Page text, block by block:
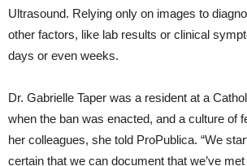
Ultrasound. Relying only on images to
other factors, like lab results or clinical
days or even weeks.
Dr. Gabrielle Taper was a resident at a
when the ban was enacted, and a culture of
her colleagues, she told ProPublica. “We
certain that we can document that we’ve